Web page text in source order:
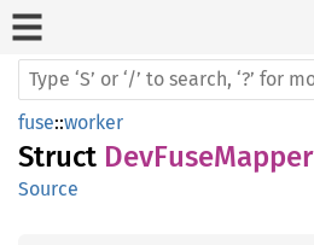
fuse::worker
Struct DevFuseMapper
Source